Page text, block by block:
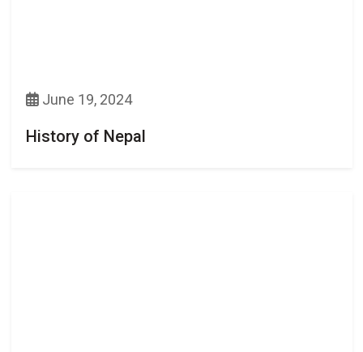
June 19, 2024
History of Nepal